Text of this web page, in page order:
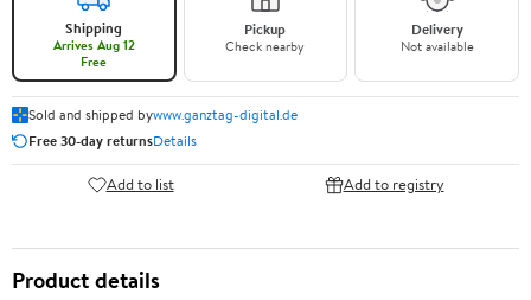
Shipping
Arrives Aug 12
Free
Pickup
Check nearby
Delivery
Not available
Sold and shipped bywww.ganztag-digital.de
Free 30-day returnsDetails
Add to list Add to registry
Product details